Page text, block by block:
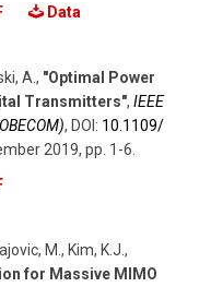
Data
A. , "Optimal Power
Transmitters", IEEE
, DOI: 10.1109/​
2019, pp. 1-6
M., Kim, K.J. ,
for Massive MIMO